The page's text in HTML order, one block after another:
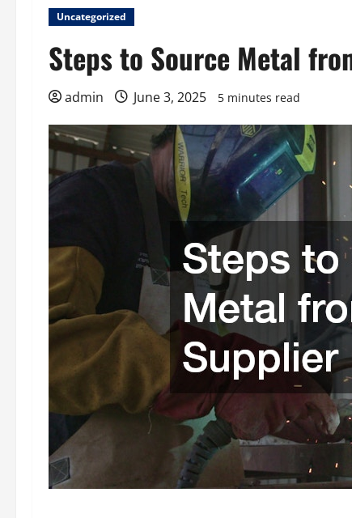
Uncategorized
Steps to Source Metal
admin June 3, 2025 5 minutes read